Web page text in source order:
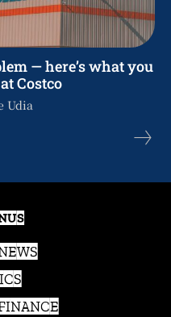
— here’s what you
Costco
Udia